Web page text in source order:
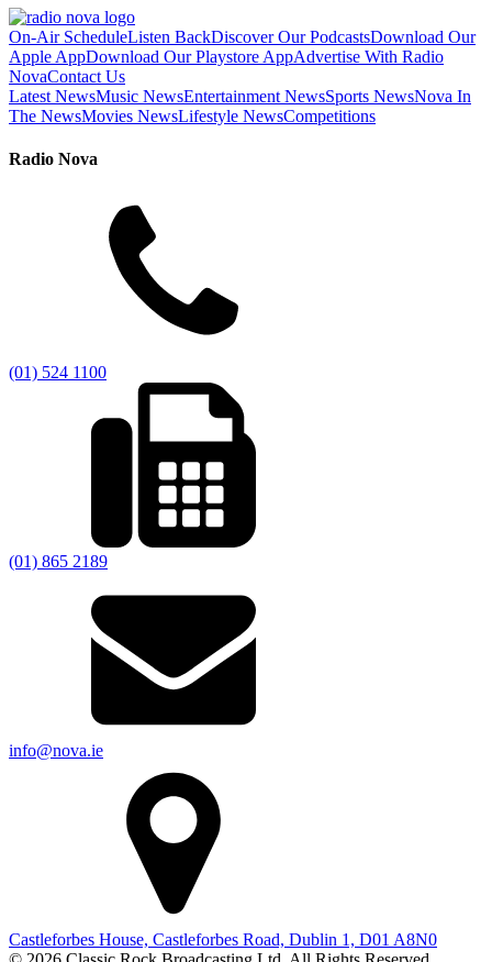
On-Air ScheduleListen BackDiscover Our PodcastsDownload Our
Apple AppDownload Our Playstore AppAdvertise With Radio
NovaContact Us
Latest NewsMusic NewsEntertainment NewsSports NewsNova In
The NewsMovies NewsLifestyle NewsCompetitions
Radio Nova
(01) 524 1100
(01) 865 2189
info@nova.ie
Castleforbes House, Castleforbes Road, Dublin 1, D01 A8N0